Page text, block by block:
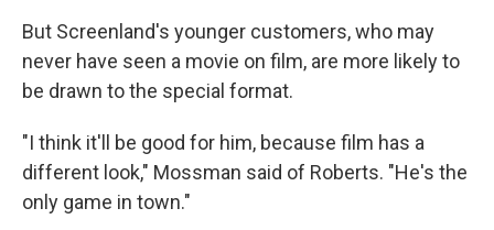
But Screenland's younger customers, who may
never have seen a movie on film, are more likely to
be drawn to the special format.
"I think it'll be good for him, because film has a
different look," Mossman said of Roberts. "He's the
only game in town."